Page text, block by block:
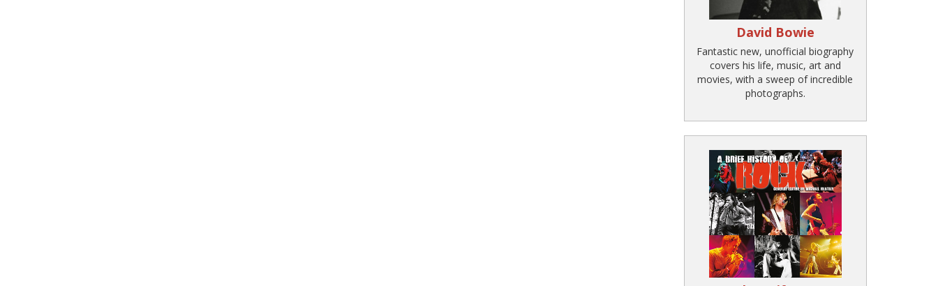
David Bowie
Fantastic new, unofficial biography
covers his life, music, art and
movies, with a sweep of incredible
photographs.